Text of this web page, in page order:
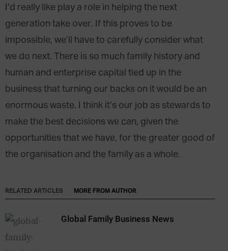
I’d really like play a role in helping the next
generation take over. If this proves to be
impossible, we’ll have to carefully consider what
we do next. There is so much family history and
human and enterprise capital tied up in the
business that turning our backs on it would be an
enormous waste. I think it’s our job as stewards to
make the best decisions we can, given the
opportunities that we have, for the greater good of
the organisation and the family as a whole.
RELATED ARTICLES MORE FROM AUTHOR
Global Family Business News